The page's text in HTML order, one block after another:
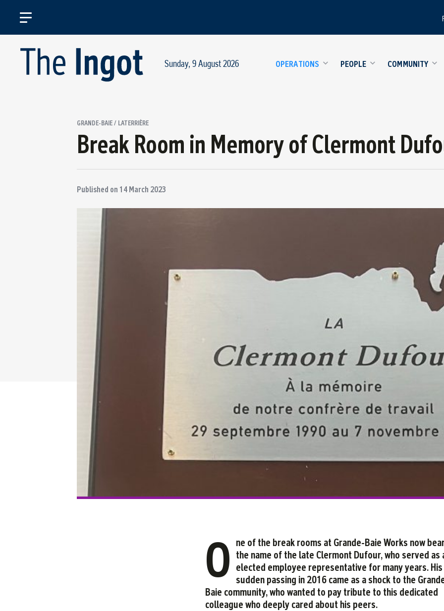
Sunday, 9 August 2026 OPERATIONS PEOPLE COMMUNITY
GRANDE-BAIE / LATERRIÈRE
Break Room in Memory of Clermont
Published on 14 March 2023
FacebookTwitterCourrielLinkedIn
O ne of the break rooms at Grande-Baie Works now
the name of the late Clermont Dufour, who served as
elected employee representative for many years. His
sudden passing in 2016 came as a shock to the
Baie community, who wanted to pay tribute to this dedicated
colleague who deeply cared about his peers.